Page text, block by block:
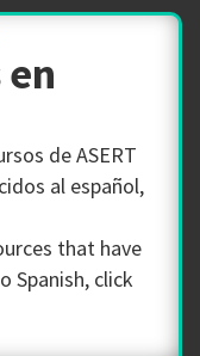
de ASERT
al español,
that have
Spanish, click